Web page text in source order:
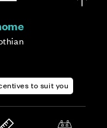
to suit you